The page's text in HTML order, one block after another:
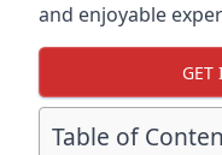
and enjoyable
GET
Table of